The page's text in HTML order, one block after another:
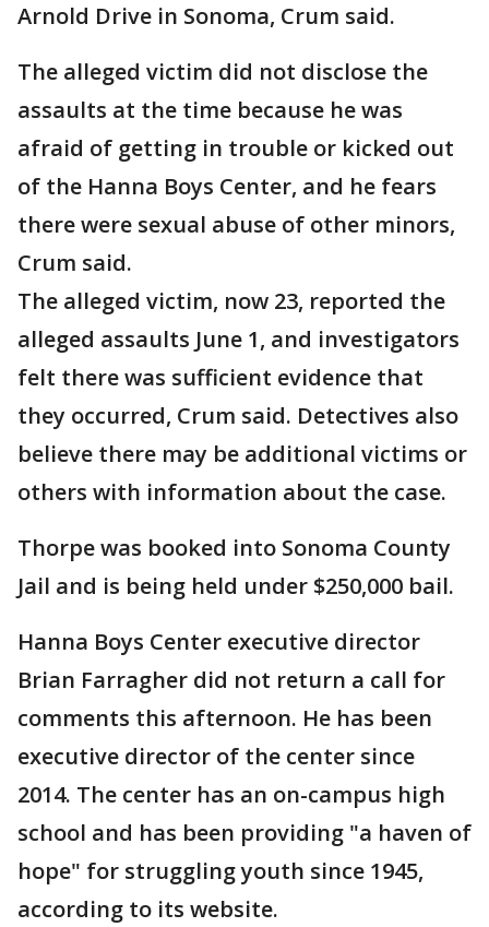
Arnold Drive in Sonoma, Crum said.
The alleged victim did not disclose the
assaults at the time because he was
afraid of getting in trouble or kicked out
of the Hanna Boys Center, and he fears
there were sexual abuse of other minors,
Crum said.
The alleged victim, now 23, reported the
alleged assaults June 1, and investigators
felt there was sufficient evidence that
they occurred, Crum said. Detectives also
believe there may be additional victims or
others with information about the case.
Thorpe was booked into Sonoma County
Jail and is being held under $250,000 bail.
Hanna Boys Center executive director
Brian Farragher did not return a call for
comments this afternoon. He has been
executive director of the center since
2014. The center has an on-campus high
school and has been providing "a haven of
hope" for struggling youth since 1945,
according to its website.